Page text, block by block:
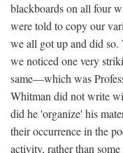
blackboards on all four
were told to copy our
we all got up and did
we noticed one very
same—which was
Whitman did not write
did he 'organize' his
their occurrence in the
activity, rather than